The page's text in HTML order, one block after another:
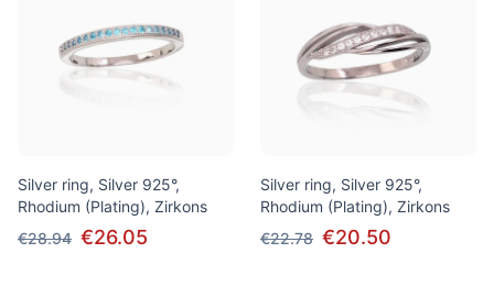
Silver ring, Silver 925°,
Rhodium (Plating), Zirkons
€28.94 €26.05
Silver ring, Silver 925°,
Rhodium (Plating), Zirkons
€22.78 €20.50